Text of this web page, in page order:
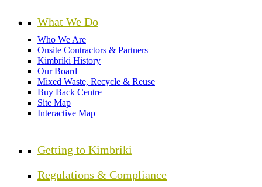
What We Do
Who We Are
Onsite Contractors & Partners
Kimbriki History
Our Board
Mixed Waste, Recycle & Reuse
Buy Back Centre
Site Map
Interactive Map
Getting to Kimbriki
Regulations & Compliance